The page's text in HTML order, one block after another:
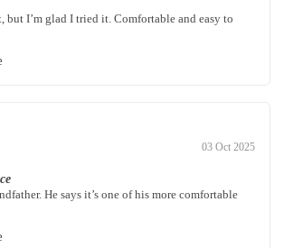
but I’m glad I tried it. Comfortable and easy to
03 Oct 2025
He says it’s one of his more comfortable